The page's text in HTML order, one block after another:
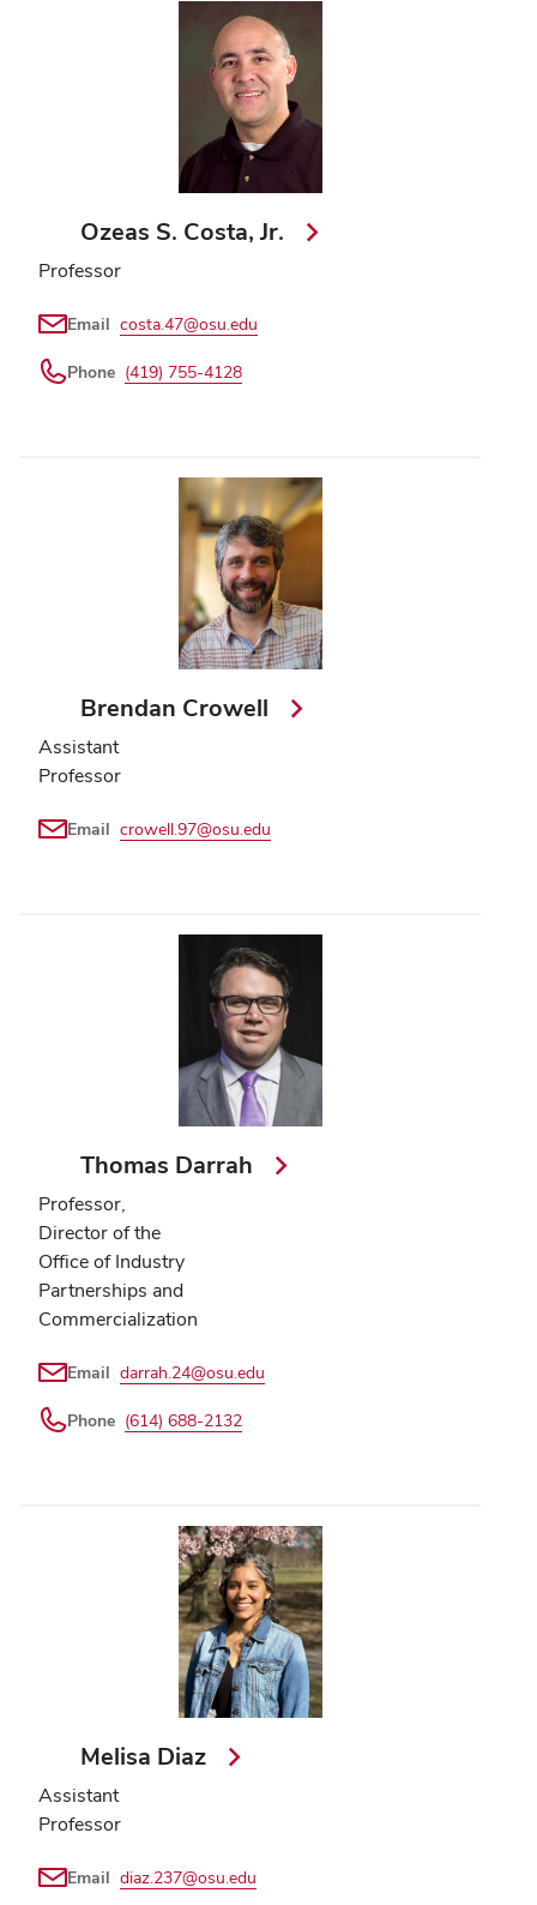
Ozeas S. Costa, Jr.
Professor
Email costa.47@osu.edu
Phone (419) 755-4128
Brendan Crowell
Assistant
Professor
Email crowell.97@osu.edu
Thomas Darrah
Professor,
Director of the
Office of Industry
Partnerships and
Commercialization
Email darrah.24@osu.edu
Phone (614) 688-2132
Melisa Diaz
Assistant
Professor
Email diaz.237@osu.edu